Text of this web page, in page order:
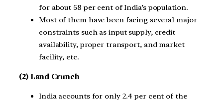
for about 58 per cent of India’s population.
Most of them have been facing several major
constraints such as input supply, credit
availability, proper transport, and market
facility, etc.
(2) Land Crunch
India accounts for only 2.4 per cent of the